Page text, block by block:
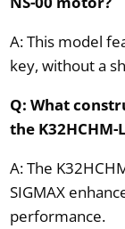
A: This model
key, without a
Q: What
the K32HCHM-
A: The
SIGMAX
performance.